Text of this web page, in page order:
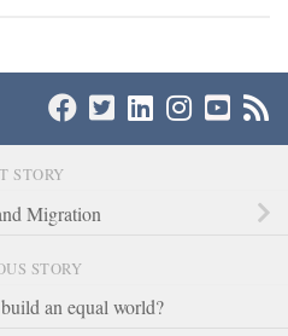
STORY
Migration
STORY
an equal world?